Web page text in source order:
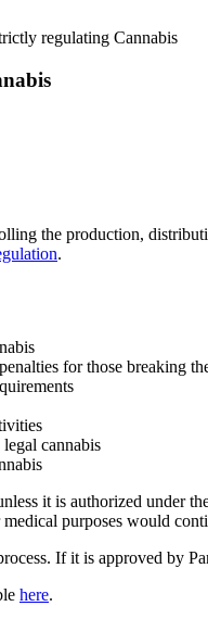
regulating Cannabis
the production,
.
for those breaking
cannabis
it is authorized under
purposes would
If it is approved by
here.